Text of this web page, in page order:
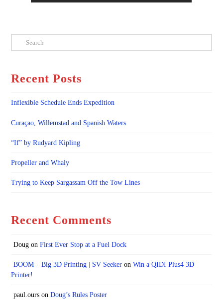
Search
Recent Posts
Inflexible Schedule Ends Expedition
Curaçao, Willemstad and Spanish Waters
“If” by Rudyard Kipling
Propeller and Whaly
Trying to Keep Sargassam Off the Tow Lines
Recent Comments
Dougon First Ever Stop at a Fuel Dock
BOOM – Big 3D Printing | SV Seekeron Win a QIDI Plus4 3D
Printer!
paul.ourson Doug’s Rules Poster